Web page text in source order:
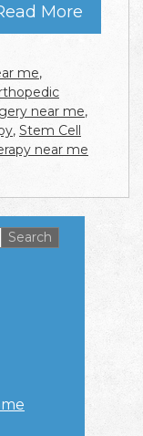
More
me,
near me,
, Stem Cell
near me